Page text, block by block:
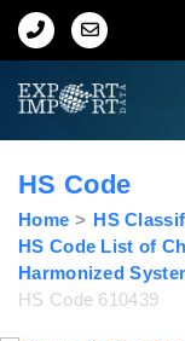
Home
Export Data
HS Code
Home
HS
HS Code List of
Harmonized
HS Code 610439